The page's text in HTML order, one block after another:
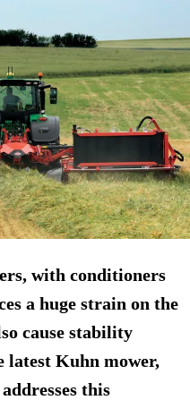
with conditioners
a huge strain on the
cause stability
latest Kuhn mower,
this